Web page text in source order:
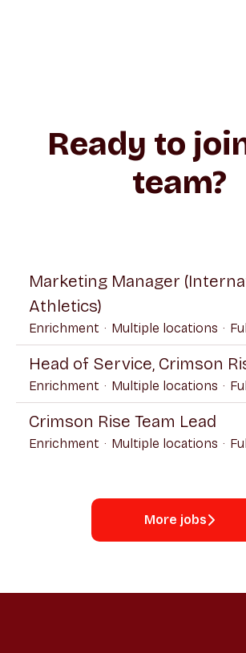
Ready to
team?
Marketing Manager
Athletics)
Enrichment · Multiple locations ·
Head of Service, Crimson
Enrichment · Multiple locations ·
Crimson Rise Team Lead
Enrichment · Multiple locations ·
More jobs